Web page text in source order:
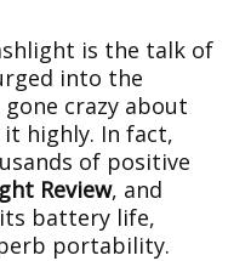
is the talk of
into the
crazy about
highly. In fact,
of positive
Review, and
battery life,
portability.